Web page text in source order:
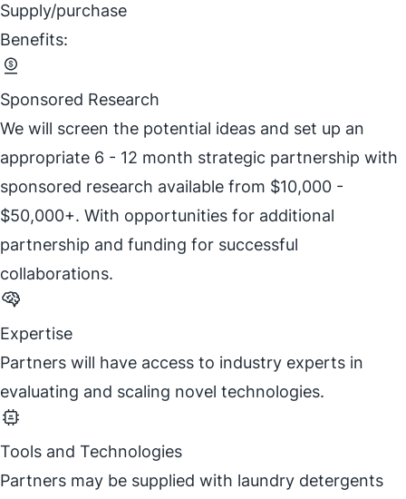
Supply/purchase
Benefits:
Sponsored Research
We will screen the potential ideas and set up an
appropriate 6 - 12 month strategic partnership with
sponsored research available from $10,000 -
$50,000+. With opportunities for additional
partnership and funding for successful
collaborations.
Expertise
Partners will have access to industry experts in
evaluating and scaling novel technologies.
Tools and Technologies
Partners may be supplied with laundry detergents